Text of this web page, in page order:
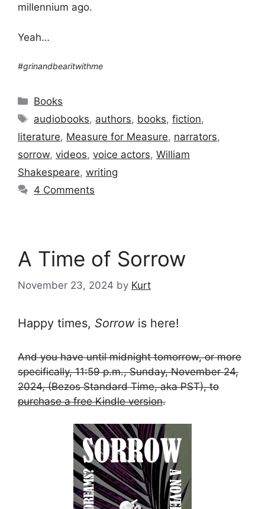
millennium ago.
Yeah…
#grinandbearitwithme
Categories
Books
Tags
audiobooks, authors, books,fiction,
literature, Measure for Measure, narrators,
sorrow, videos, voice actors, William
Shakespeare, writing
4 Comments
A Time of Sorrow
November 23, 2024 by Kurt
Happy times, Sorrowis here!
And you have until midnight tomorrow, or more
specifically, 11:59 p.m., Sunday, November 24,
2024, (Bezos Standard Time, aka PST), to
purchase a free Kindle version.